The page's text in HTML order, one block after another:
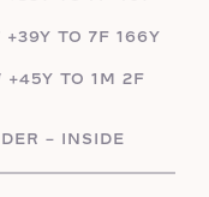
TO 7F 166Y
+45Y TO 1M 2F
– INSIDE